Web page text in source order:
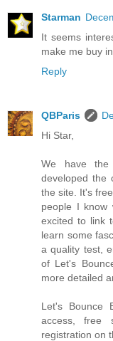
Starman
It seems
make me buy
Reply
QBParis
Hi Star,
We have
developed the
the site. It's
people I know
excited to link
learn some
a quality test,
of Let's
more detailed
Let's Bounce
access, free
registration on